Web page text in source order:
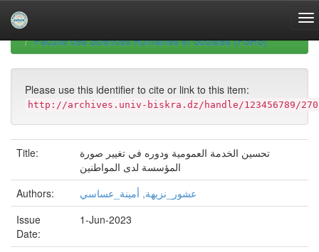
navigationUniversity of Biskra Repository
Faculté des Sciences Humaines et Sociales (FSHS)
Please use this identifier to cite or link to this item:
http://archives.univ-biskra.dz/handle/123456789/
Title:
تحسين الخدمة العمومية ودوره في تغيير صورة
المؤسسة لدى المواطنين
Authors:
عشور_نزيهة, أمينة_عساسي
Issue
Date:
1-Jun-2023